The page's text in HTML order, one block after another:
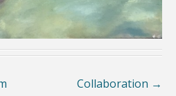
Collaboration →